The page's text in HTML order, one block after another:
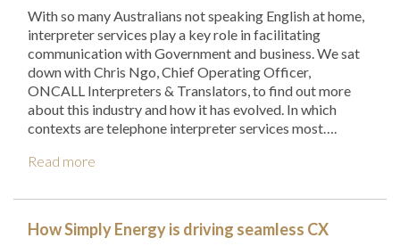
With so many Australians not speaking English at home,
interpreter services play a key role in facilitating
communication with Government and business. We sat
down with Chris Ngo, Chief Operating Officer,
ONCALL Interpreters & Translators, to find out more
about this industry and how it has evolved. In which
contexts are telephone interpreter services most….
Read more
How Simply Energy is driving seamless CX